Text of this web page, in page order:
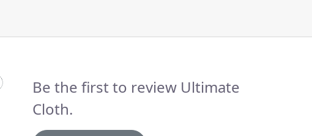
Be the first to review Ultimate
Cloth.